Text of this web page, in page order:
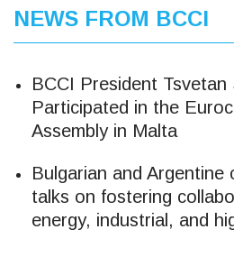
NEWS FROM BCCI
BCCI President Tsvetan
Participated in the
Assembly in Malta
Bulgarian and Argentine
talks on fostering
energy, industrial, and